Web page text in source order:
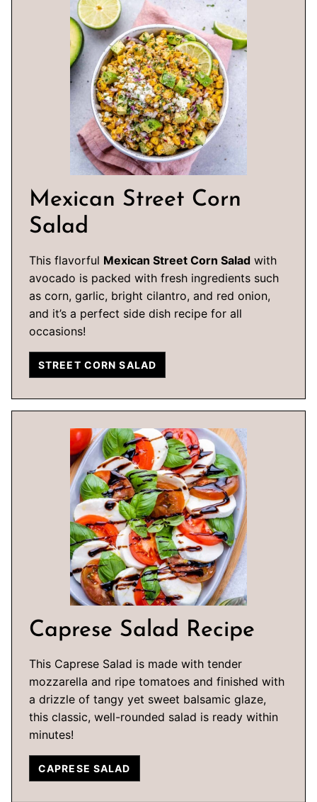
Mexican Street Corn
Salad
This flavorful Mexican Street Corn Salad with
avocado is packed with fresh ingredients such
as corn, garlic, bright cilantro, and red onion,
and it’s a perfect side dish recipe for all
occasions!
STREET CORN SALAD
Caprese Salad Recipe
This Caprese Salad is made with tender
mozzarella and ripe tomatoes and finished with
a drizzle of tangy yet sweet balsamic glaze,
this classic, well-rounded salad is ready within
minutes!
CAPRESE SALAD